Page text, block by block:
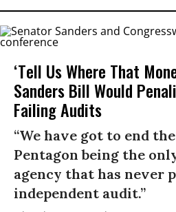
‘Tell Us Where That
Sanders Bill Would
Failing Audits
“We have got to end
Pentagon being the
agency that has never
independent audit.”